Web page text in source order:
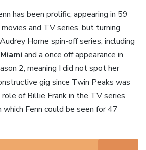
has been prolific, appearing in 59
and TV series, but turning
Horne spin-off series, including
and a once off appearance in
2, meaning I did not spot her
gig since Twin Peaks was
of Billie Frank in the TV series
which Fenn could be seen for 47